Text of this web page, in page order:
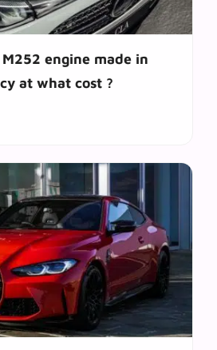
M252 engine made in
at what cost ?